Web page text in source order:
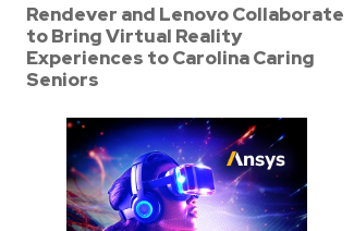
Rendever and Lenovo Collaborate
to Bring Virtual Reality
Experiences to Carolina Caring
Seniors